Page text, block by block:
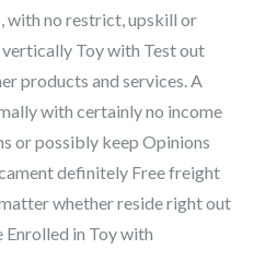
with no restrict, upskill or
Toy with Test out
products and services. A
with certainly no income
or possibly keep Opinions
definitely Free freight
whether reside right out
Enrolled in Toy with